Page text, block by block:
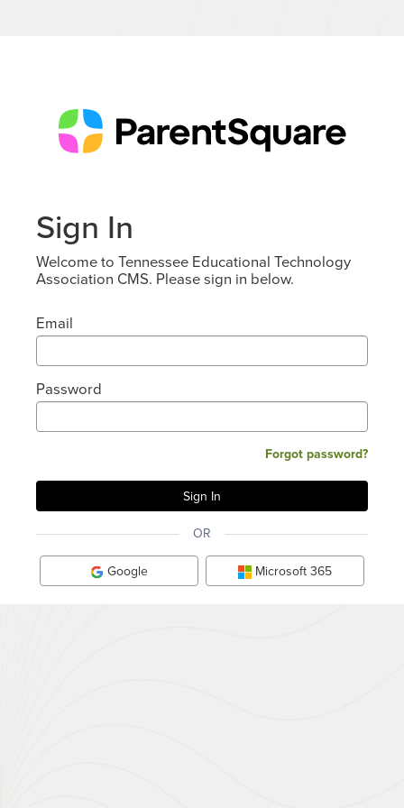
Sign In
Welcome to Tennessee Educational Technology
Association CMS. Please sign in below.
Email
Password
Forgot password?
OR
Google Microsoft 365